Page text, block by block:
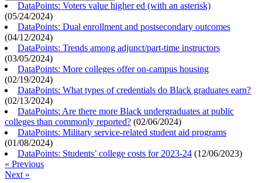
DataPoints: Voters value higher ed (with an asterisk)
(05/24/2024)
DataPoints: Dual enrollment and postsecondary outcomes
(04/12/2024)
DataPoints: Trends among adjunct/part-time instructors
(03/05/2024)
DataPoints: More colleges offer on-campus housing
(02/19/2024)
DataPoints: What types of credentials do Black graduates earn?
(02/13/2024)
DataPoints: Are there more Black undergraduates at public
colleges than commonly reported? (02/06/2024)
DataPoints: Military service-related student aid programs
(01/08/2024)
DataPoints: Students’ college costs for 2023-24 (12/06/2023)
« Previous
Next »